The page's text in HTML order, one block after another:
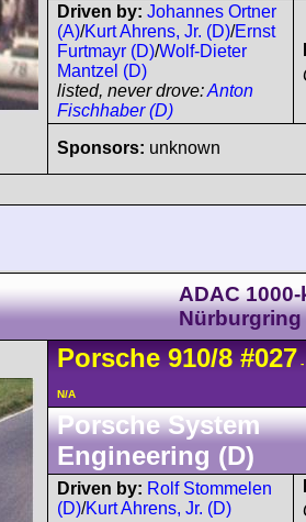
Driven by: Johannes Ortner
(A)/Kurt Ahrens, Jr. (D)/Ernst
Furtmayr (D)/Wolf-Dieter
Mantzel (D)
listed, never drove:Anton
Fischhaber (D)
Sponsors: unknown
ADAC
Nürburgring
Porsche 910/8 #027 -
N/A
Porsche System
Engineering (D)
Driven by: Rolf Stommelen
(D)/Kurt Ahrens, Jr. (D)